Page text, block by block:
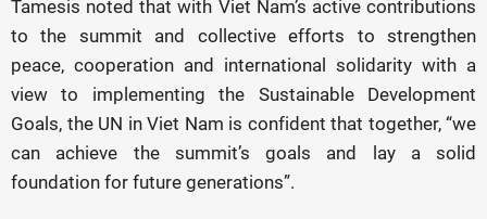
Tamesis noted that with Viet Nam’s active contributions
to the summit and collective efforts to strengthen
peace, cooperation and international solidarity with a
view to implementing the Sustainable Development
Goals, the UN in Viet Nam is confident that together, “we
can achieve the summit’s goals and lay a solid
foundation for future generations”.